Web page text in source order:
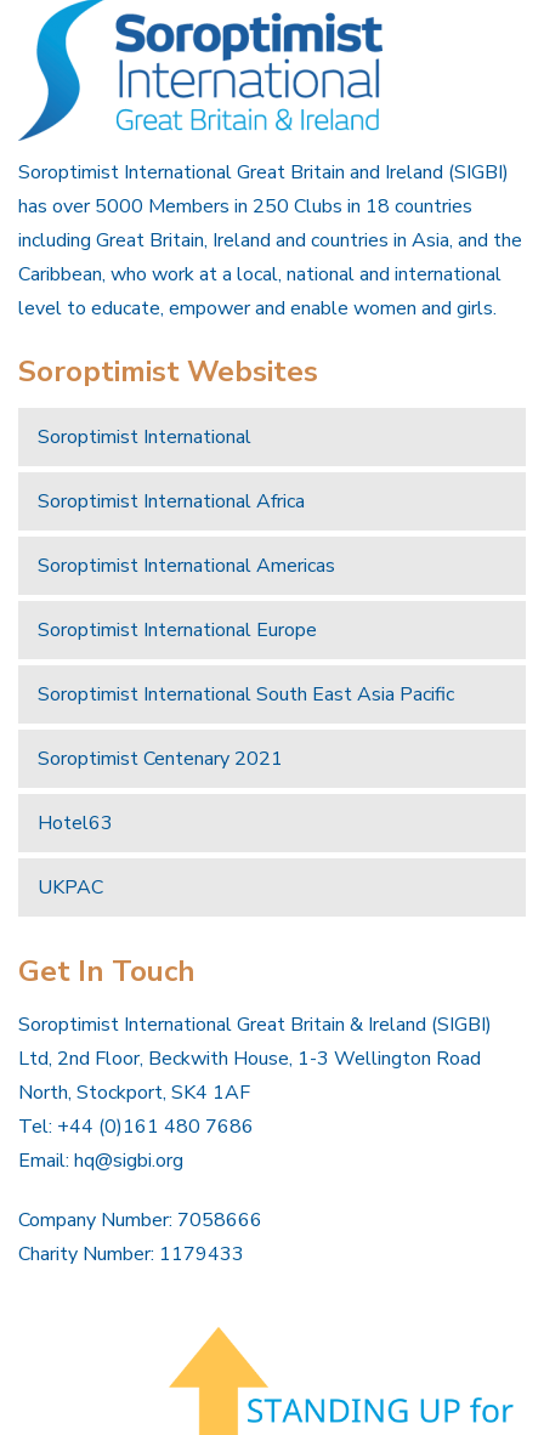
Soroptimist International Great Britain and Ireland (SIGBI)
has over 5000 Members in 250 Clubs in 18 countries
including Great Britain, Ireland and countries in Asia, and the
Caribbean, who work at a local, national and international
level to educate, empower and enable women and girls.
Soroptimist Websites
Soroptimist International
Soroptimist International Africa
Soroptimist International Americas
Soroptimist International Europe
Soroptimist International South East Asia Pacific
Soroptimist Centenary 2021
Hotel63
UKPAC
Get In Touch
Soroptimist International Great Britain & Ireland (SIGBI)
Ltd, 2nd Floor, Beckwith House, 1-3 Wellington Road
North, Stockport, SK4 1AF
Tel: +44 (0)161 480 7686
Email: hq@sigbi.org
Company Number: 7058666
Charity Number: 1179433